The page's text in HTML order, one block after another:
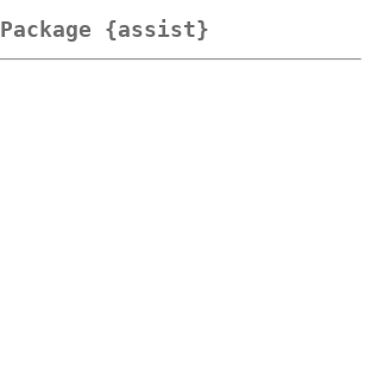
Package {assist}